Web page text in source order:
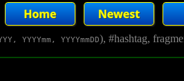
YYYYmm, YYYYmmDD), #hashtag,